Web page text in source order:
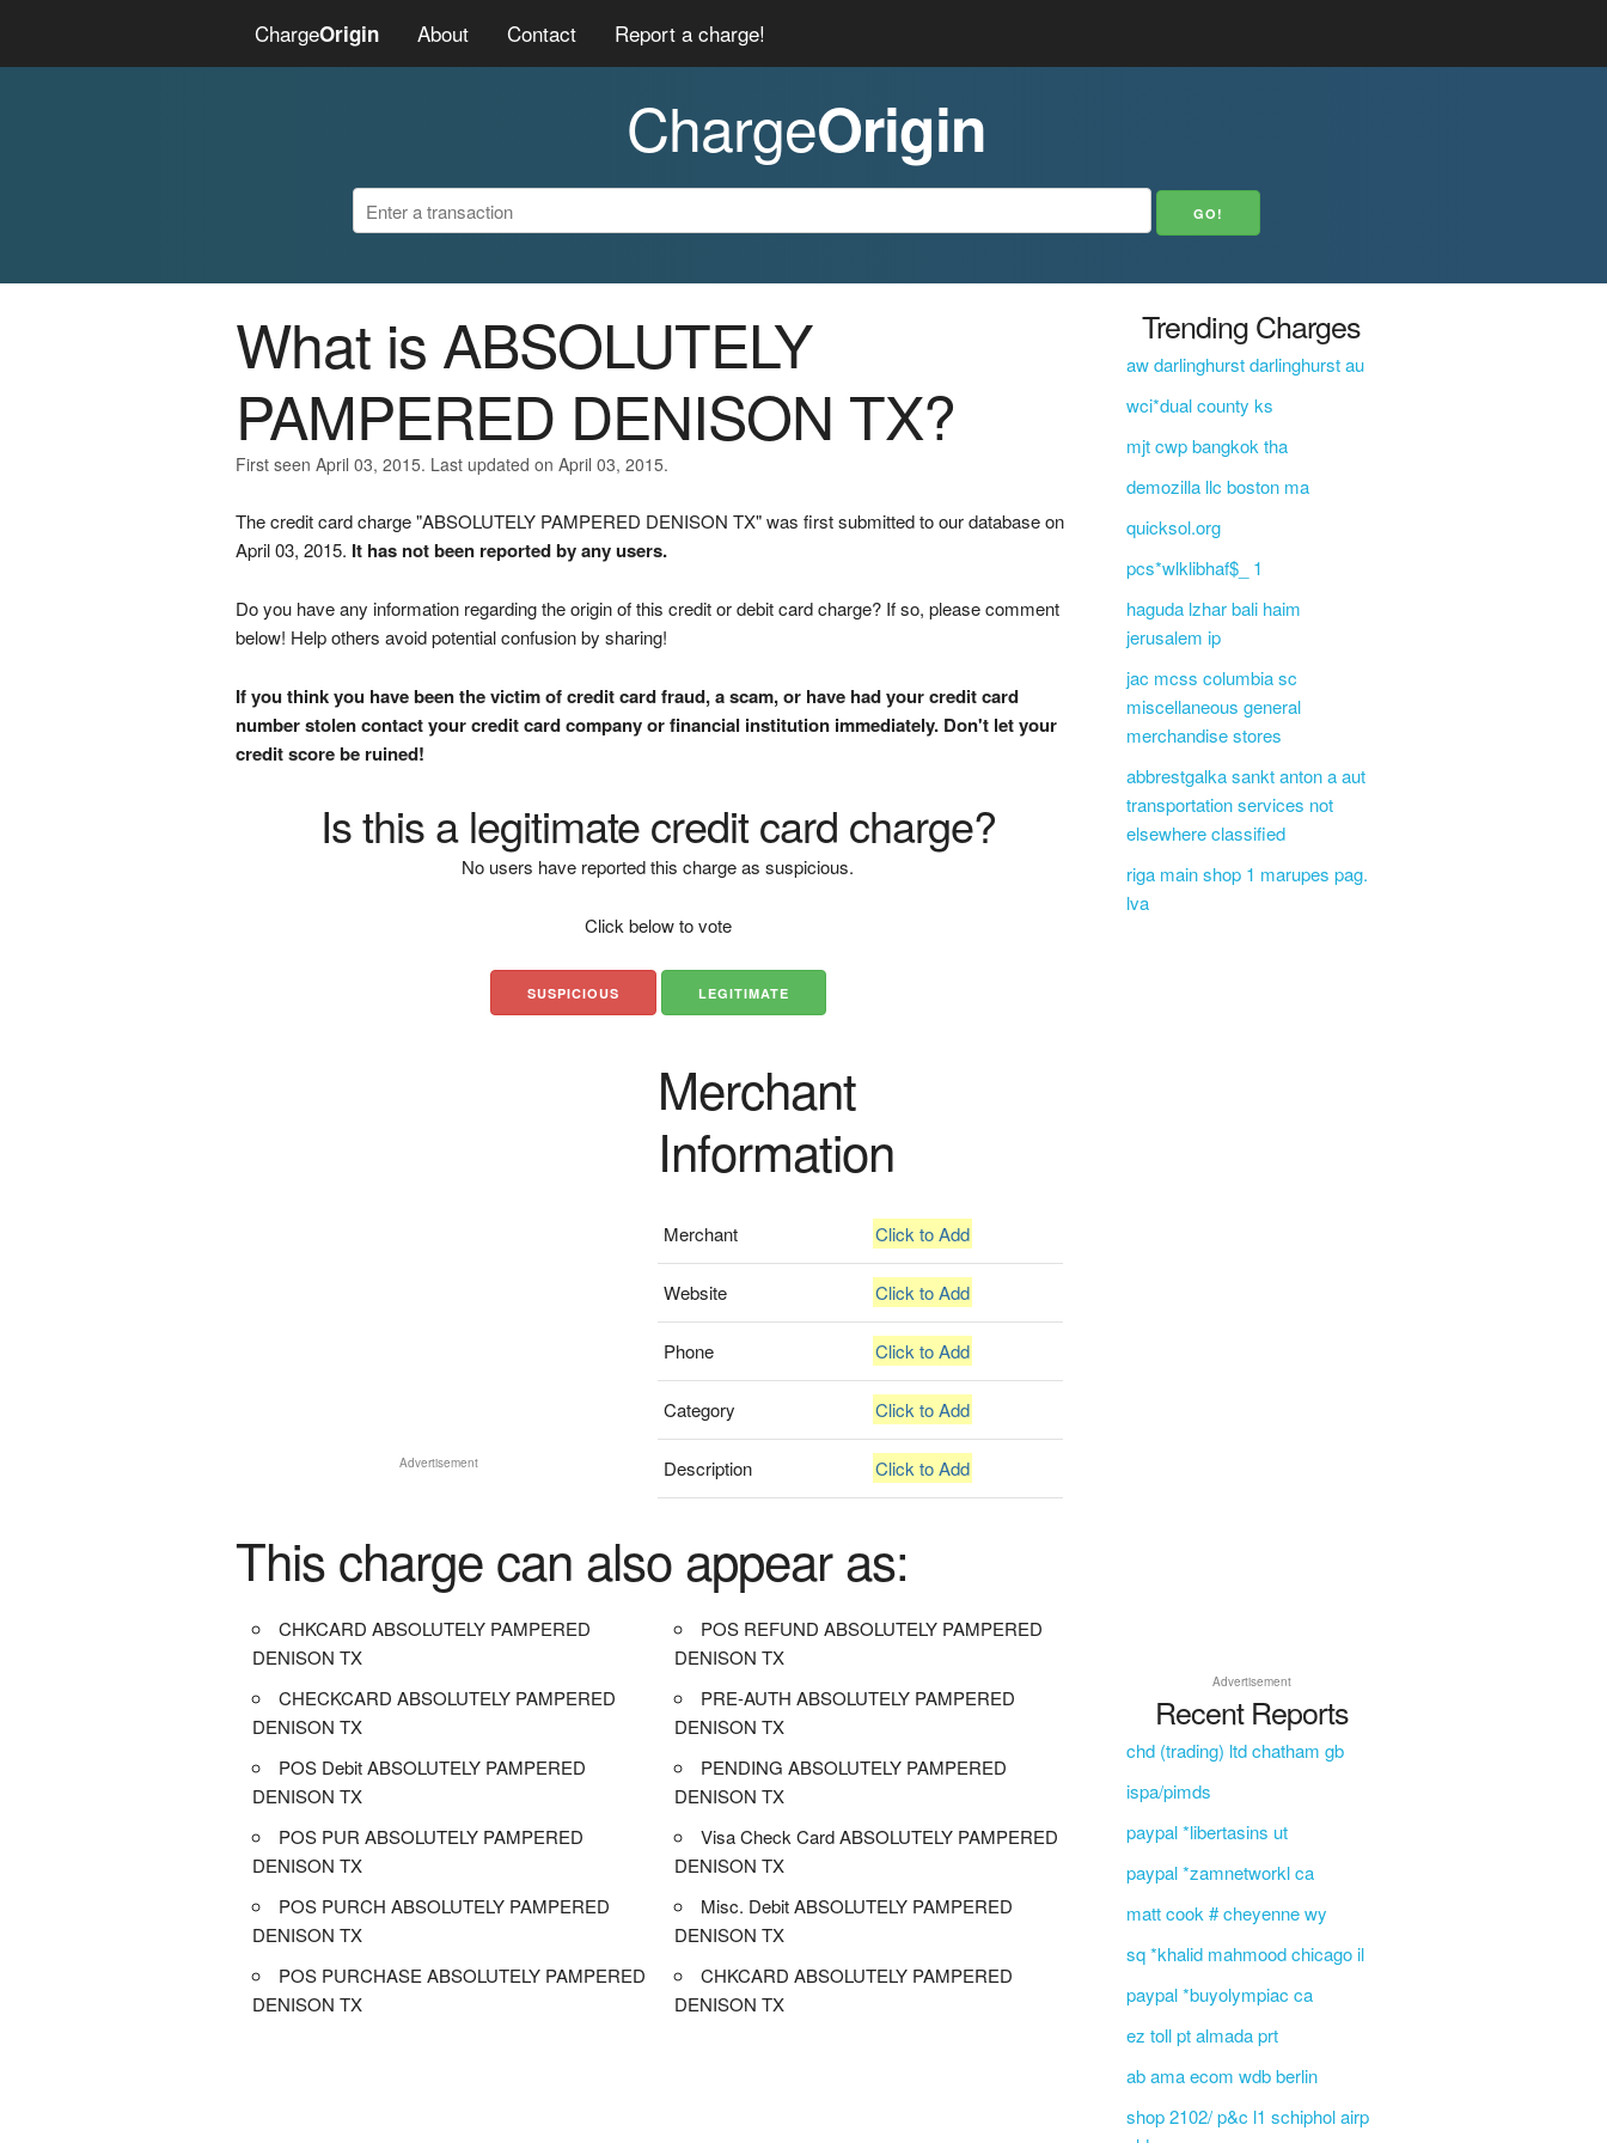
ChargeOrigin About Contact Report a charge!
ChargeOrigin
What is ABSOLUTELY
PAMPERED DENISON TX?
First seen April 03, 2015. Last updated on April 03, 2015.
The credit card charge "ABSOLUTELY PAMPERED DENISON TX" was first submitted to our database on
April 03, 2015. It has not been reported by any users.
Do you have any information regarding the origin of this credit or debit card charge? If so, please comment
below! Help others avoid potential confusion by sharing!
If you think you have been the victim of credit card fraud, a scam, or have had your credit card
number stolen contact your credit card company or financial institution immediately. Don't let your
credit score be ruined!
Is this a legitimate credit card charge?
No users have reported this charge as suspicious.
Click below to vote
SUSPICIOUS LEGITIMATE
Advertisement
Merchant
Information
Merchant Click to Add
Website Click to Add
Phone Click to Add
Category Click to Add
Description Click to Add
This charge can also appear as:
CHKCARD ABSOLUTELY PAMPERED
DENISON TX
CHECKCARD ABSOLUTELY PAMPERED
DENISON TX
POS Debit ABSOLUTELY PAMPERED
DENISON TX
POS PUR ABSOLUTELY PAMPERED
DENISON TX
POS PURCH ABSOLUTELY PAMPERED
DENISON TX
POS PURCHASE ABSOLUTELY PAMPERED
DENISON TX
POS REFUND ABSOLUTELY PAMPERED
DENISON TX
PRE-AUTH ABSOLUTELY PAMPERED
DENISON TX
PENDING ABSOLUTELY PAMPERED
DENISON TX
Visa Check Card ABSOLUTELY PAMPERED
DENISON TX
Misc. Debit ABSOLUTELY PAMPERED
DENISON TX
CHKCARD ABSOLUTELY PAMPERED
DENISON TX
Trending Charges
aw darlinghurst darlinghurst au
wci*dual county ks
mjt cwp bangkok tha
demozilla llc boston ma
quicksol.org
pcs*wlklibhaf$_ 1
haguda lzhar bali haim
jerusalem ip
jac mcss columbia sc
miscellaneous general
merchandise stores
abbrestgalka sankt anton a aut
transportation services not
elsewhere classified
riga main shop 1 marupes pag.
lva
Advertisement
Recent Reports
chd (trading) ltd chatham gb
ispa/pimds
paypal *libertasins ut
paypal *zamnetworkl ca
matt cook # cheyenne wy
sq *khalid mahmood chicago il
paypal *buyolympiac ca
ez toll pt almada prt
ab ama ecom wdb berlin
shop 2102/ p&c l1 schiphol airp